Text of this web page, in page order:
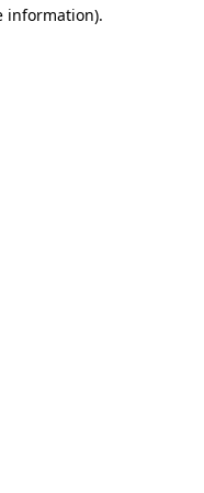
information).